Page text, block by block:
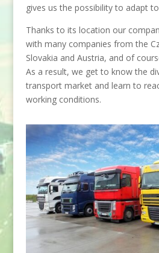
gives us the possibility to adapt
Thanks to its location our
with many companies from the
Slovakia and Austria, and of
As a result, we get to know the
transport market and learn to
working conditions.